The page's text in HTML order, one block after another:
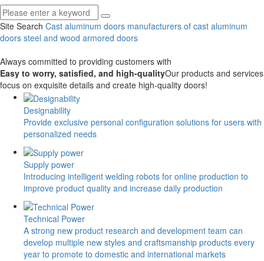
Site Search Cast aluminum doors manufacturers of cast aluminum
doors steel and wood armored doors
Always committed to providing customers with
Easy to worry, satisfied, and high-qualityOur products and services
focus on exquisite details and create high-quality doors!
Designability
Provide exclusive personal configuration solutions for users with
personalized needs
Supply power
Introducing intelligent welding robots for online production to
improve product quality and increase daily production
Technical Power
A strong new product research and development team can
develop multiple new styles and craftsmanship products every
year to promote to domestic and international markets